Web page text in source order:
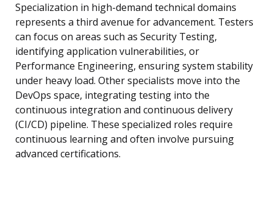
Specialization in high-demand technical domains
represents a third avenue for advancement. Testers
can focus on areas such as Security Testing,
identifying application vulnerabilities, or
Performance Engineering, ensuring system stability
under heavy load. Other specialists move into the
DevOps space, integrating testing into the
continuous integration and continuous delivery
(CI/CD) pipeline. These specialized roles require
continuous learning and often involve pursuing
advanced certifications.